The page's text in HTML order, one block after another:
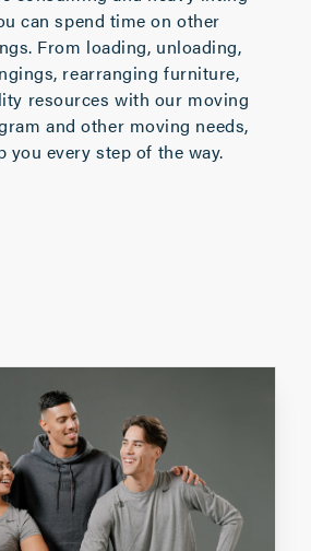
can spend time on other
From loading, unloading,
rearranging furniture,
resources with our moving
and other moving needs,
you every step of the way.